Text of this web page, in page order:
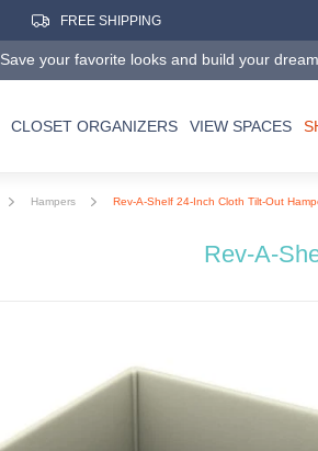
FREE SHIPPING
Save your favorite looks and build your
CLOSET ORGANIZERS VIEW SPACES
Hampers Rev-A-Shelf 24-Inch Cloth Tilt-Out
Rev-A-